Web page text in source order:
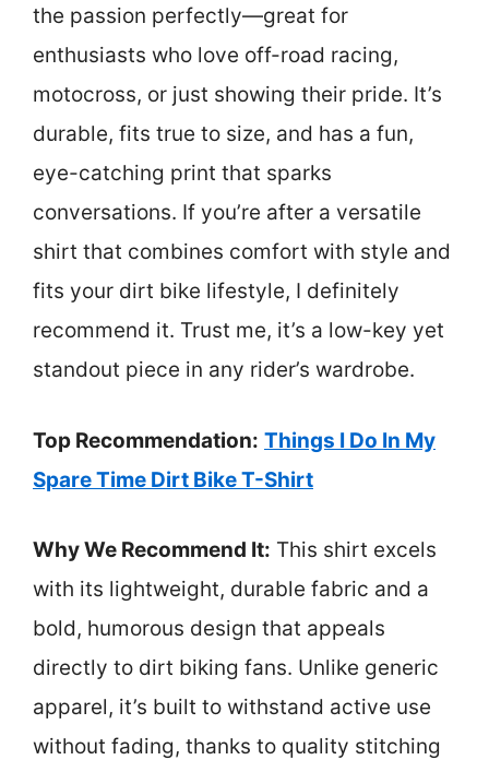
the passion perfectly—great for
enthusiasts who love off-road racing,
motocross, or just showing their pride. It’s
durable, fits true to size, and has a fun,
eye-catching print that sparks
conversations. If you’re after a versatile
shirt that combines comfort with style and
fits your dirt bike lifestyle, I definitely
recommend it. Trust me, it’s a low-key yet
standout piece in any rider’s wardrobe.
Top Recommendation: Things I Do In My
Spare Time Dirt Bike T-Shirt
Why We Recommend It: This shirt excels
with its lightweight, durable fabric and a
bold, humorous design that appeals
directly to dirt biking fans. Unlike generic
apparel, it’s built to withstand active use
without fading, thanks to quality stitching